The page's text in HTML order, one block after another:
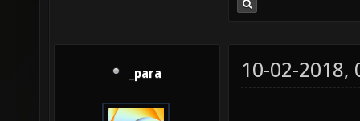
_para 10-02-2018,